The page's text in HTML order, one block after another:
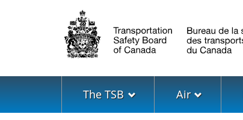
Language
selection
Menu
The TSB Air